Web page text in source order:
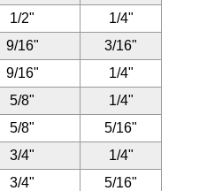
1/2"
1/4"
9/16"
3/16"
9/16"
1/4"
5/8"
1/4"
5/8"
5/16"
3/4"
1/4"
3/4"
5/16"